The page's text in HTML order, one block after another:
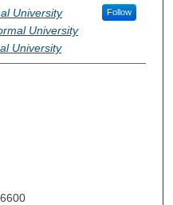
University Follow
University
University